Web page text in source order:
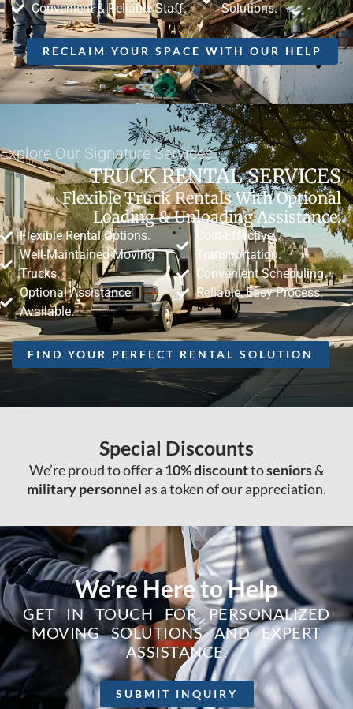
Convenient & Reliable Staff.
Solutions.
RECLAIM YOUR SPACE WITH OUR HELP
Explore Our Signature Services
TRUCK RENTAL SERVICES
Flexible Truck Rentals With Optional
Loading & Unloading Assistance.
Cost-Effective
Transportation.
Convenient Scheduling.
Reliable, Easy Process.
Flexible Rental Options.
Well-Maintained Moving
Trucks.
Optional Assistance
Available.
FIND YOUR PERFECT RENTAL SOLUTION
Special Discounts
We’re proud to offer a 10% discounttoseniors&
military personnel as a token of our appreciation.
We’re Here to Help
GET IN TOUCH FOR PERSONALIZED
MOVING SOLUTIONS AND EXPERT
ASSISTANCE.
SUBMIT INQUIRY